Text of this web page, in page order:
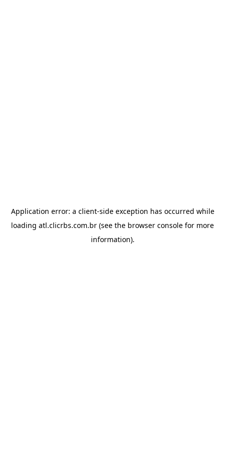
Application error: a client-side exception has occurred while
loading atl.clicrbs.com.br (see the browser console for more
information).